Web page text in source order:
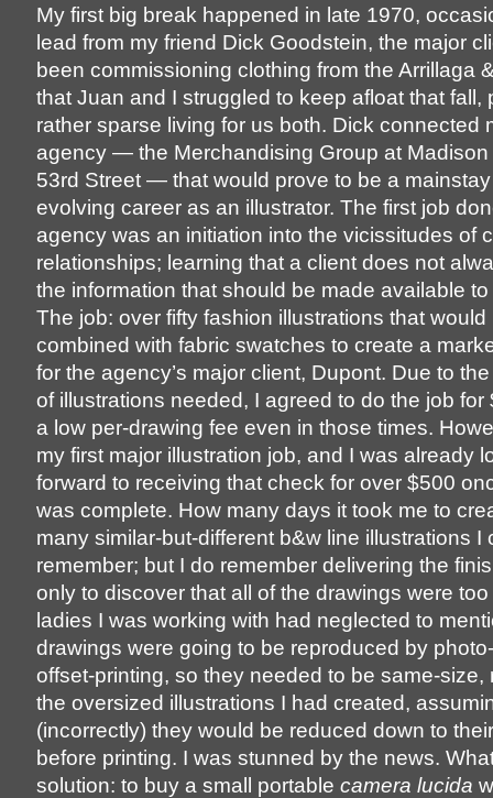
My first big break happened in late 1970,
lead from my friend Dick Goodstein, the major
been commissioning clothing from the Arrillaga
that Juan and I struggled to keep afloat that fall,
rather sparse living for us both. Dick connected
agency — the Merchandising Group at
53rd Street — that would prove to be a
evolving career as an illustrator. The first job
agency was an initiation into the vicissitudes of
relationships; learning that a client does not
the information that should be made available
The job: over fifty fashion illustrations that would
combined with fabric swatches to create a
for the agency’s major client, Dupont. Due to
of illustrations needed, I agreed to do the job for
a low per-drawing fee even in those times.
my first major illustration job, and I was already
forward to receiving that check for over $500
was complete. How many days it took me to
many similar-but-different b&w line illustrations I
remember; but I do remember delivering the
only to discover that all of the drawings were
ladies I was working with had neglected to
drawings were going to be reproduced by
offset-printing, so they needed to be same-size,
the oversized illustrations I had created,
(incorrectly) they would be reduced down to
before printing. I was stunned by the news.
solution: to buy a small portable camera lucida